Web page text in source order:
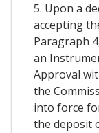
5. Upon a
accepting
Paragraph
an
Approval
the
into force
the deposit